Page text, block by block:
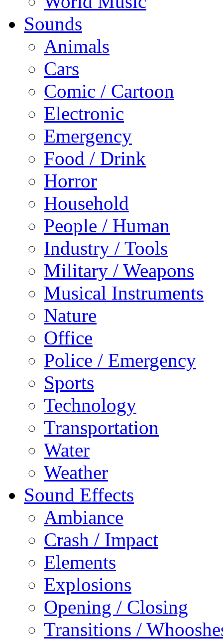
Sounds
Animals
Cars
Comic / Cartoon
Electronic
Emergency
Food / Drink
Horror
Household
People / Human
Industry / Tools
Military / Weapons
Musical Instruments
Nature
Office
Police / Emergency
Sports
Technology
Transportation
Water
Weather
Sound Effects
Ambiance
Crash / Impact
Elements
Explosions
Opening / Closing
Transitions /